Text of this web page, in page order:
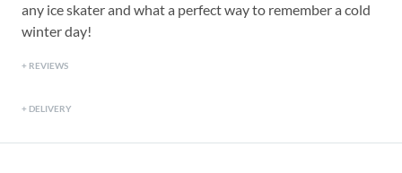
any ice skater and what a perfect way to remember a cold
winter day!
REVIEWS
DELIVERY